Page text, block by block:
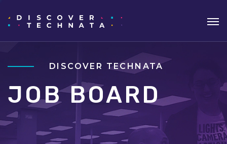
DISCOVER TECHNATA
JOB BOARD